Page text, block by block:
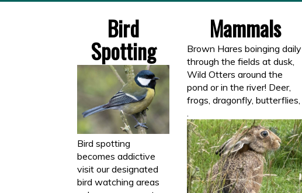
Bird
Spotting
Bird spotting
becomes addictive
visit our designated
bird watching areas
Mammals
Brown Hares boinging daily
through the fields at dusk,
Wild Otters around the
pond or in the river! Deer,
frogs, dragonfly, butterflies,